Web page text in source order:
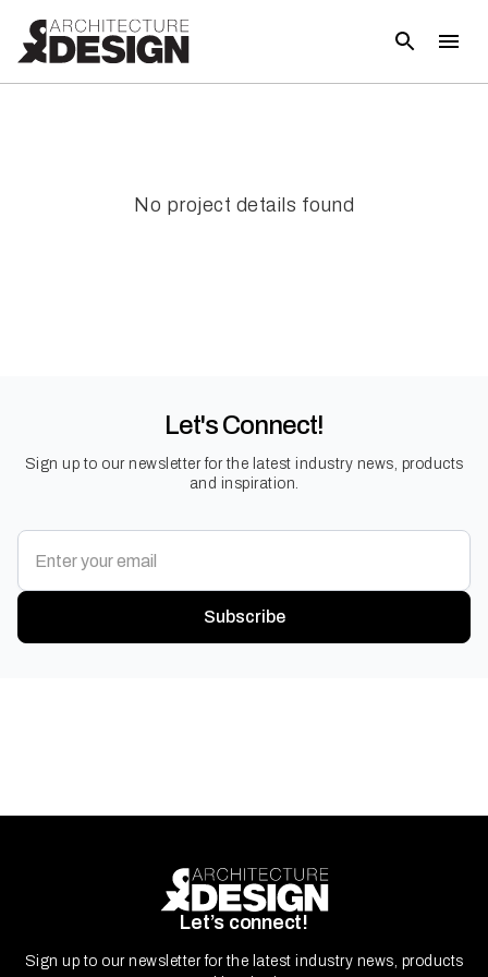
No project details found
Let's Connect!
Sign up to our newsletter for the latest industry news, products
and inspiration.
Subscribe
Let’s connect!
Sign up to our newsletter for the latest industry news, products